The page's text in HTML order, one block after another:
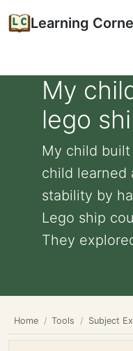
Learning
My
lego
My child
child learned
stability by
Lego ship
They
Home Tools Subject